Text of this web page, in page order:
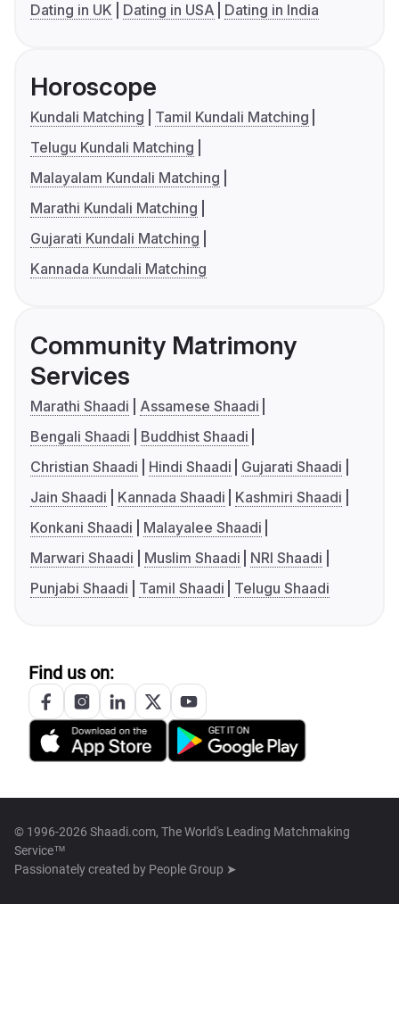
Dating in UK
Dating in USA Dating in India
Horoscope
Kundali Matching
Tamil Kundali Matching
Telugu Kundali Matching
Malayalam Kundali Matching
Marathi Kundali Matching
Gujarati Kundali Matching
Kannada Kundali Matching
Community Matrimony
Services
Marathi Shaadi
Assamese Shaadi
Bengali Shaadi
Buddhist Shaadi
Christian Shaadi
Hindi Shaadi
Gujarati Shaadi
Jain Shaadi
Kannada Shaadi
Kashmiri Shaadi
Konkani Shaadi
Malayalee Shaadi
Marwari Shaadi
Muslim Shaadi
NRI Shaadi
Punjabi Shaadi
Tamil Shaadi Telugu Shaadi
Find us on:
© 1996-2026 Shaadi.com, The World's Leading Matchmaking
Service™
Passionately created by People Group ➤